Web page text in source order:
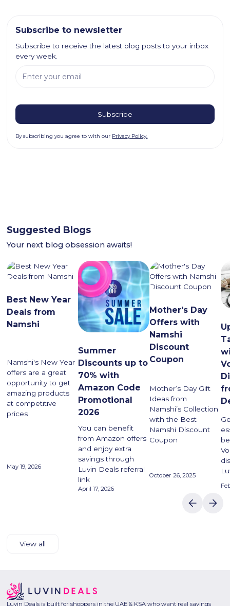
Subscribe to newsletter
Subscribe to receive the latest blog posts to your inbox
every week.
By subscribing you agree to with our Privacy Policy.
Suggested Blogs
Your next blog obsession awaits!
Best New Year
Deals from
Namshi
Namshi's New Year
offers are a great
opportunity to get
amazing products
at competitive
prices
May 19, 2026
Summer
Discounts up to
70% with
Amazon Code
Promotional
2026
You can benefit
from Amazon offers
and enjoy extra
savings through
Luvin Deals referral
link
April 17, 2026
Mother's Day
Offers with
Namshi
Discount
Coupon
Mother’s Day Gift
Ideas from
Namshi’s Collection
with the Best
Namshi Discount
Coupon
October 26, 2025
View all
Luvin Deals is built for shoppers in the UAE & KSA who want real savings